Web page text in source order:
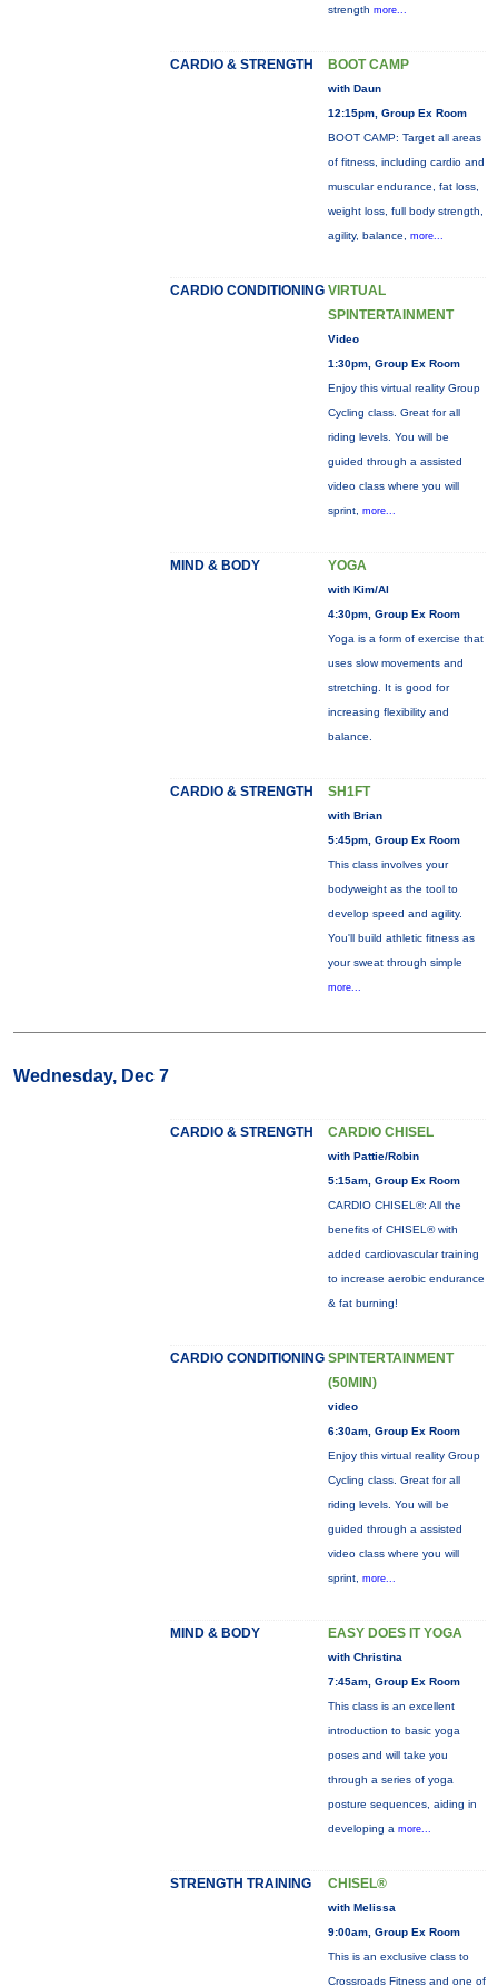
strength more...
CARDIO & STRENGTH BOOT CAMP
with Daun
12:15pm, Group Ex Room
BOOT CAMP: Target all areas
of fitness, including cardio and
muscular endurance, fat loss,
weight loss, full body strength,
agility, balance, more...
CARDIO CONDITIONING VIRTUAL
SPINTERTAINMENT
Video
1:30pm, Group Ex Room
Enjoy this virtual reality Group
Cycling class. Great for all
riding levels. You will be
guided through a assisted
video class where you will
sprint, more...
MIND & BODY YOGA
with Kim/Al
4:30pm, Group Ex Room
Yoga is a form of exercise that
uses slow movements and
stretching. It is good for
increasing flexibility and
balance.
CARDIO & STRENGTH SH1FT
with Brian
5:45pm, Group Ex Room
This class involves your
bodyweight as the tool to
develop speed and agility.
You'll build athletic fitness as
your sweat through simple
more...
Wednesday, Dec 7
CARDIO & STRENGTH CARDIO CHISEL
with Pattie/Robin
5:15am, Group Ex Room
CARDIO CHISEL®: All the
benefits of CHISEL® with
added cardiovascular training
to increase aerobic endurance
& fat burning!
CARDIO CONDITIONING SPINTERTAINMENT
(50MIN)
video
6:30am, Group Ex Room
Enjoy this virtual reality Group
Cycling class. Great for all
riding levels. You will be
guided through a assisted
video class where you will
sprint, more...
MIND & BODY EASY DOES IT YOGA
with Christina
7:45am, Group Ex Room
This class is an excellent
introduction to basic yoga
poses and will take you
through a series of yoga
posture sequences, aiding in
developing a more...
STRENGTH TRAINING CHISEL®
with Melissa
9:00am, Group Ex Room
This is an exclusive class to
Crossroads Fitness and one of